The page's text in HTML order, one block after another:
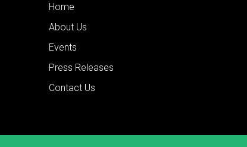
Home
About Us
Events
Press Releases
Contact Us